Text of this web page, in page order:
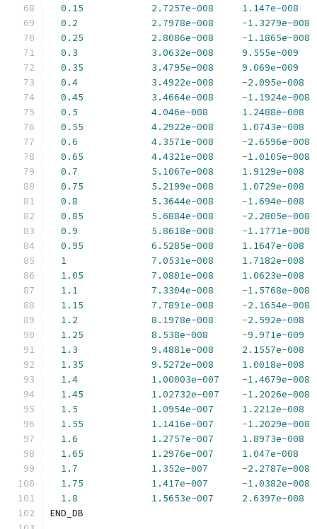
0.15
2.7257e-008
1.147e-008
0.2
2.7978e-008 -1.3279e-008
0.25
2.8086e-008 -1.1865e-008
0.3
3.0632e-008
9.555e-009
0.35
3.4795e-008
9.069e-009
0.4
3.4922e-008 -2.095e-008
0.45
3.4664e-008 -1.1924e-008
0.5
4.046e-008
1.2488e-008
0.55
4.2922e-008
1.0743e-008
0.6
4.3571e-008 -2.6596e-008
0.65
4.4321e-008 -1.0105e-008
0.7
5.1067e-008
1.9129e-008
0.75
5.2199e-008
1.0729e-008
0.8
5.3644e-008 -1.694e-008
0.85
5.6884e-008 -2.2805e-008
0.9
5.8618e-008 -1.1771e-008
0.95
6.5285e-008
1.1647e-008
1
7.0531e-008
1.7182e-008
1.05
7.0801e-008
1.0623e-008
1.1
7.3304e-008 -1.5768e-008
1.15
7.7891e-008 -2.1654e-008
1.2
8.1978e-008 -2.592e-008
1.25
8.538e-008 -9.971e-009
1.3
9.4881e-008
2.1557e-008
1.35
9.5272e-008
1.0018e-008
1.4
1.00003e-007 -1.4679e-008
1.45
1.02732e-007 -1.2026e-008
1.5
1.0954e-007
1.2212e-008
1.55
1.1416e-007 -1.2029e-008
1.6
1.2757e-007
1.8973e-008
1.65
1.2976e-007
1.047e-008
1.7
1.352e-007 -2.2787e-008
1.75
1.417e-007 -1.0382e-008
1.8
1.5653e-007
2.6397e-008
END_DB